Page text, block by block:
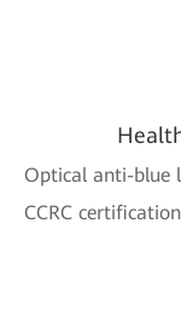
Optical anti-blue
CCRC